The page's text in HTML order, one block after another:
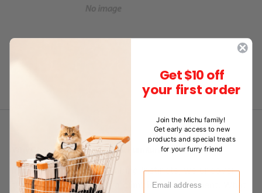
Why Choose Natural Wood Cat Furniture
In delving into cats' climbing instincts, we uncover
their precise needs for a climbing environment. What
Get $10 off
your first order
Join the Michu family!
Get early access to new
products and special treats
for your furry friend